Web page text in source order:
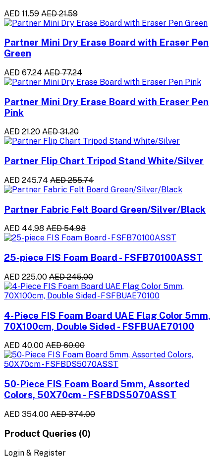
AED 11.59 AED 21.59
Partner Mini Dry Erase Board with Eraser Pen
Green
AED 67.24 AED 77.24
Partner Mini Dry Erase Board with Eraser Pen
Pink
AED 21.20 AED 31.20
Partner Flip Chart Tripod Stand White/Silver
AED 245.74 AED 255.74
Partner Fabric Felt Board Green/Silver/Black
AED 44.98 AED 54.98
25-piece FIS Foam Board - FSFB70100ASST
AED 225.00 AED 245.00
4-Piece FIS Foam Board UAE Flag Color 5mm,
70X100cm, Double Sided - FSFBUAE70100
AED 40.00 AED 60.00
50-Piece FIS Foam Board 5mm, Assorted
Colors, 50X70cm - FSFBDS5070ASST
AED 354.00 AED 374.00
Product Queries (0)
Login & Register